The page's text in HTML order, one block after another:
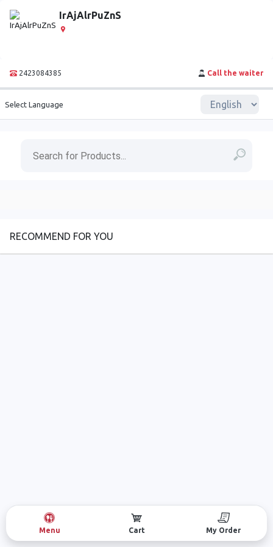
IrAjAlrPuZnS
2423084385 Call the waiter
Select Language
RECOMMEND FOR YOU
Menu Cart My Order